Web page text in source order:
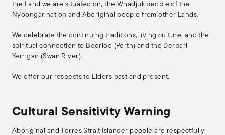
the Land we are situated on, the Whadjuk people of the
Nyoongar nation and Aboriginal people from other Lands.
We celebrate the continuing traditions, living culture, and the
spiritual connection to Boorloo (Perth) and the Derbarl
Yerrigan (Swan River).
We offer our respects to Elders past and present.
Cultural Sensitivity Warning
Aboriginal and Torres Strait Islander people are respectfully